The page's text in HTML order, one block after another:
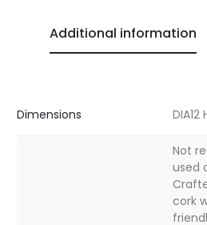
Additional information
Dimensions DIA12
Not
used
cork